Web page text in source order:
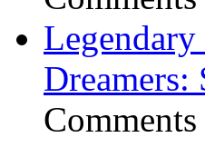
Dreamers:
Comments